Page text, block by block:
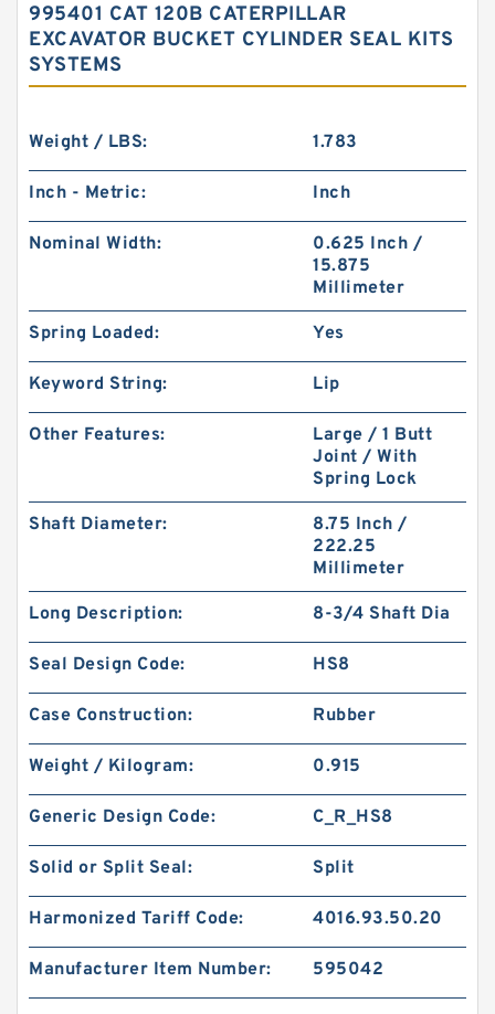
995401 CAT 120B CATERPILLAR
EXCAVATOR BUCKET CYLINDER SEAL KITS
SYSTEMS
Weight / LBS: 1.783
Inch - Metric: Inch
Nominal Width:
0.625 Inch /
15.875
Millimeter
Spring Loaded: Yes
Keyword String: Lip
Other Features:
Large / 1 Butt
Joint / With
Spring Lock
Shaft Diameter:
8.75 Inch /
222.25
Millimeter
Long Description: 8-3/4 Shaft Dia
Seal Design Code: HS8
Case Construction: Rubber
Weight / Kilogram: 0.915
Generic Design Code: C_R_HS8
Solid or Split Seal: Split
Harmonized Tariff Code: 4016.93.50.20
Manufacturer Item Number: 595042